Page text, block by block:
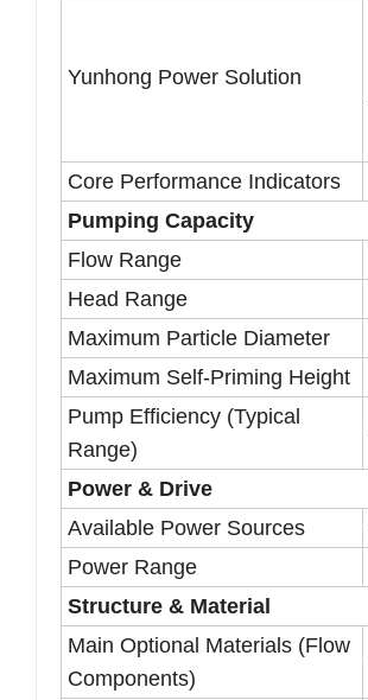
Yunhong Power Solution
Core Performance Indicators
Pumping Capacity
Flow Range
Head Range
Maximum Particle Diameter
Maximum Self-Priming Height
Pump Efficiency (Typical
Range)
Power & Drive
Available Power Sources
Power Range
Structure & Material
Main Optional Materials (Flow
Components)